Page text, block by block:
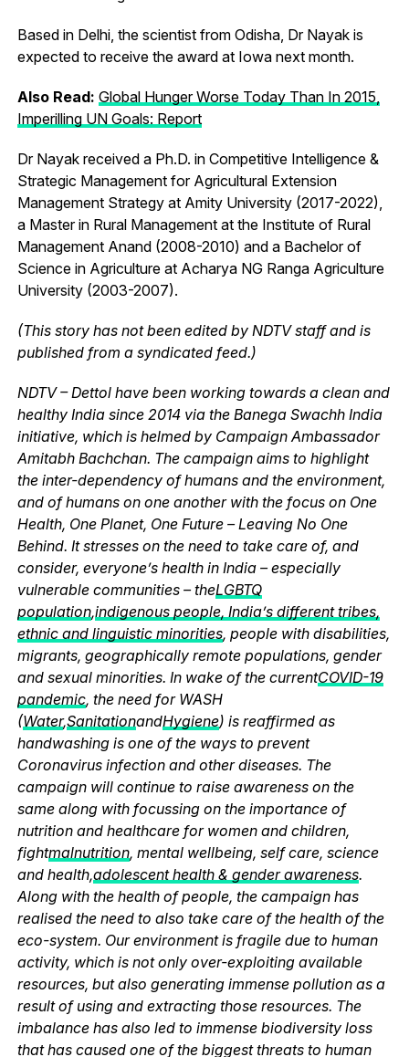
Based in Delhi, the scientist from Odisha, Dr Nayak is
expected to receive the award at Iowa next month.
Also Read: Global Hunger Worse Today Than In 2015,
Imperilling UN Goals: Report
Dr Nayak received a Ph.D. in Competitive Intelligence &
Strategic Management for Agricultural Extension
Management Strategy at Amity University (2017-2022),
a Master in Rural Management at the Institute of Rural
Management Anand (2008-2010) and a Bachelor of
Science in Agriculture at Acharya NG Ranga Agriculture
University (2003-2007).
(This story has not been edited by NDTV staff and is
published from a syndicated feed.)
NDTV – Dettol have been working towards a clean and
healthy India since 2014 via the Banega Swachh India
initiative, which is helmed by Campaign Ambassador
Amitabh Bachchan. The campaign aims to highlight
the inter-dependency of humans and the environment,
and of humans on one another with the focus on One
Health, One Planet, One Future – Leaving No One
Behind. It stresses on the need to take care of, and
consider, everyone’s health in India – especially
vulnerable communities – theLGBTQ
population,indigenous people, India’s different tribes,
ethnic and linguistic minorities, people with disabilities,
migrants, geographically remote populations, gender
and sexual minorities. In wake of the currentCOVID-19
pandemic, the need for WASH
(Water,SanitationandHygiene) is reaffirmed as
handwashing is one of the ways to prevent
Coronavirus infection and other diseases. The
campaign will continue to raise awareness on the
same along with focussing on the importance of
nutrition and healthcare for women and children,
fightmalnutrition, mental wellbeing, self care, science
and health,adolescent health & gender awareness.
Along with the health of people, the campaign has
realised the need to also take care of the health of the
eco-system. Our environment is fragile due to human
activity, which is not only over-exploiting available
resources, but also generating immense pollution as a
result of using and extracting those resources. The
imbalance has also led to immense biodiversity loss
that has caused one of the biggest threats to human